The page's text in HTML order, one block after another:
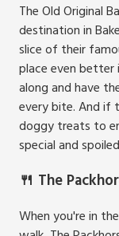
The Old Original
destination in
slice of their
place even
along and have
every bite. And if
doggy treats to
special and
🍴 The
When you're in